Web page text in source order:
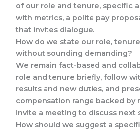
of our role and tenure, specific
with metrics, a polite pay
that invites dialogue.
How do we state our role,
without sounding demanding?
We remain fact-based and
role and tenure briefly, follow
results and new duties, and
compensation range backed by
invite a meeting to discuss next
How should we suggest a